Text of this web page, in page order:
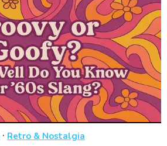
· Retro & Nostalgia